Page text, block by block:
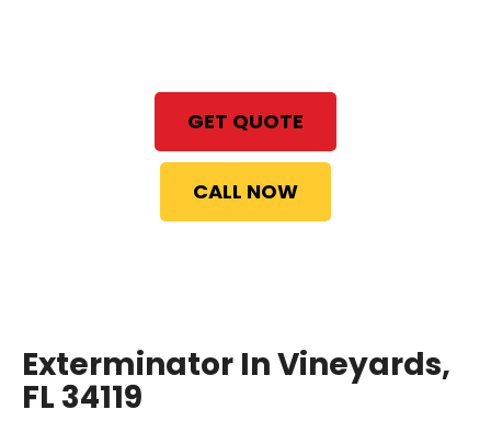
GET QUOTE
CALL NOW
Exterminator In Vineyards,
FL 34119